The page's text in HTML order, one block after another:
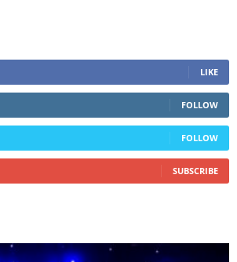
LIKE
FOLLOW
FOLLOW
SUBSCRIBE